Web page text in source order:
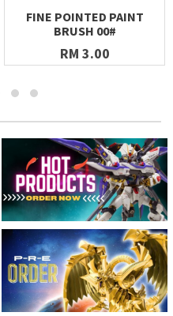
FINE POINTED PAINT
BRUSH 00#
RM 3.00